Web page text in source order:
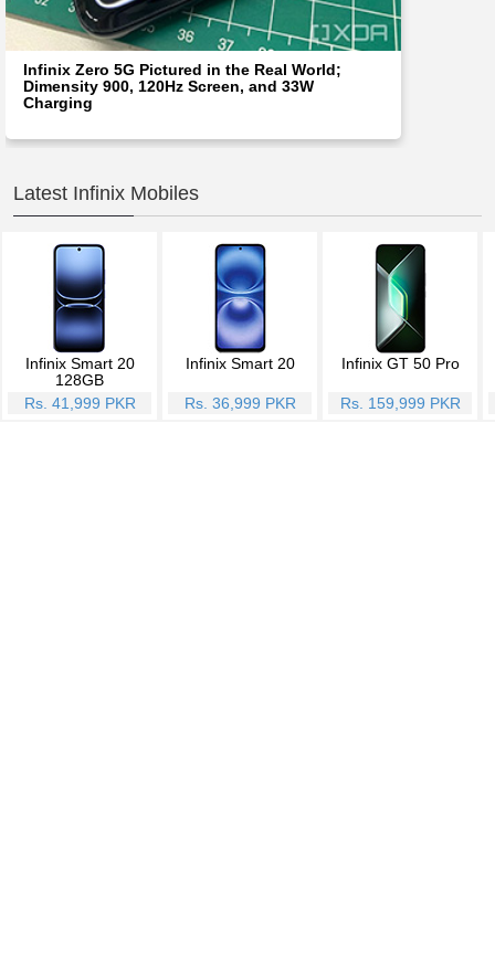
Infinix Zero 5G Pictured in the Real World;
Dimensity 900, 120Hz Screen, and 33W
Charging
Latest Infinix Mobiles
Infinix Smart 20
128GB
Rs. 41,999 PKR
Infinix Smart 20
Rs. 36,999 PKR
Infinix GT 50 Pro
Rs. 159,999 PKR